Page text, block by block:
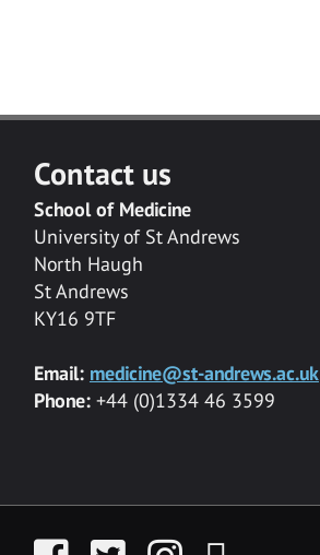
Contact us
School of Medicine
University of St Andrews
North Haugh
St Andrews
KY16 9TF
Email: medicine@st-andrews.ac.uk
Phone:+44 (0)1334 46 3599